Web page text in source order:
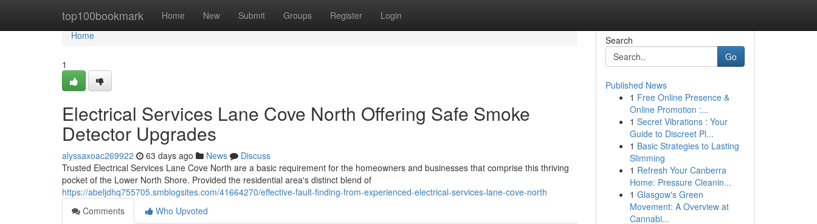
top100bookmark Home New Submit Groups Register Login
Home
Home
1
Electrical Services Lane Cove North Offering Safe Smoke
Detector Upgrades
alyssaxoac269922 63 days ago News
Discuss
Trusted Electrical Services Lane Cove North are a basic requirement for the homeowners and businesses that comprise this thriving
pocket of the Lower North Shore. Provided the residential area's distinct blend of
https://abeljdhq755705.smblogsites.com/41664270/effective-fault-finding-from-experienced-electrical-services-lane-cove-north
Comments
Who Upvoted
Search
Go
Published News
1 Free Online Presence &
Online Promotion :...
1 Secret Vibrations : Your
Guide to Discreet Pl...
1 Basic Strategies to Lasting
Slimming
1 Refresh Your Canberra
Home: Pressure Cleanin...
1 Glasgow's Green
Movement: A Overview at
Cannabi...